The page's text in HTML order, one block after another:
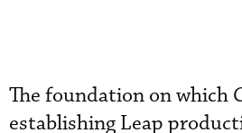
The foundation on which
establishing Leap